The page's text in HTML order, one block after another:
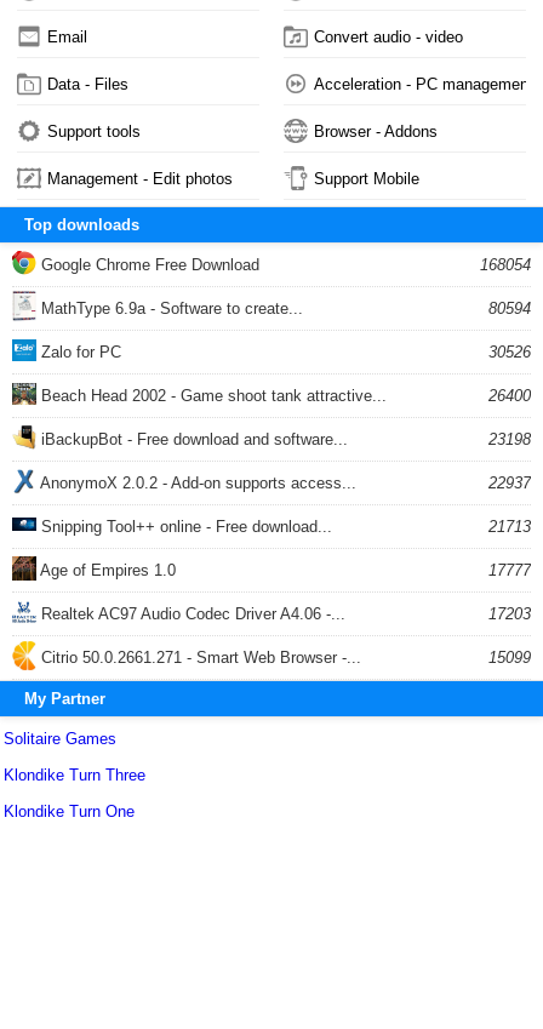
Email Convert audio - video
Data - Files Acceleration - PC management
Support tools Browser - Addons
Management - Edit photos Support Mobile
Top downloads
Google Chrome Free Download 168054
MathType 6.9a - Software to create... 80594
Zalo for PC 30526
Beach Head 2002 - Game shoot tank attractive... 26400
iBackupBot - Free download and software... 23198
AnonymoX 2.0.2 - Add-on supports access... 22937
Snipping Tool++ online - Free download... 21713
Age of Empires 1.0 17777
Realtek AC97 Audio Codec Driver A4.06 -... 17203
Citrio 50.0.2661.271 - Smart Web Browser -... 15099
My Partner
Solitaire Games
Klondike Turn Three
Klondike Turn One